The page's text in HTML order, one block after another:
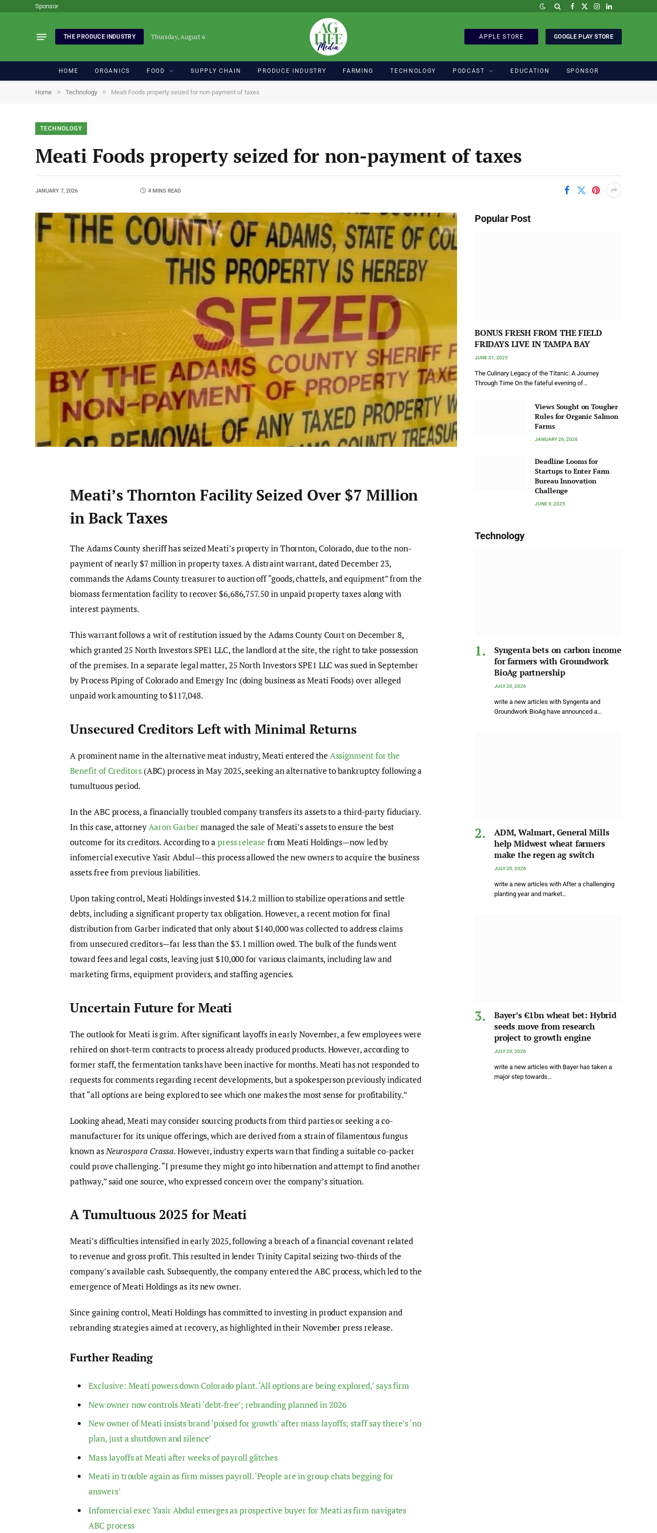
Sponsor Facebook
X
Instagram
LinkedIn
THE PRODUCE INDUSTRY Thursday, August 6 APPLE STORE GOOGLE PLAY STORE
HOME ORGANICS FOOD SUPPLY CHAIN PRODUCE INDUSTRY FARMING TECHNOLOGY PODCAST EDUCATION SPONSOR
Home » Technology » Meati Foods property seized for non-payment of taxes
TECHNOLOGY
Meati Foods property seized for non-payment of taxes
JANUARY 7, 2026 4 MINS READ
Meati’s Thornton Facility Seized Over $7 Million
in Back Taxes
The Adams County sheriff has seized Meati’s property in Thornton, Colorado, due to the non-
payment of nearly $7 million in property taxes. A distraint warrant, dated December 23,
commands the Adams County treasurer to auction off “goods, chattels, and equipment” from the
biomass fermentation facility to recover $6,686,757.50 in unpaid property taxes along with
interest payments.
This warrant follows a writ of restitution issued by the Adams County Court on December 8,
which granted 25 North Investors SPE1 LLC, the landlord at the site, the right to take possession
of the premises. In a separate legal matter, 25 North Investors SPE1 LLC was sued in September
by Process Piping of Colorado and Emergy Inc (doing business as Meati Foods) over alleged
unpaid work amounting to $117,048.
Unsecured Creditors Left with Minimal Returns
A prominent name in the alternative meat industry, Meati entered the Assignment for the
Benefit of Creditors(ABC) process in May 2025, seeking an alternative to bankruptcy following a
tumultuous period.
In the ABC process, a financially troubled company transfers its assets to a third-party fiduciary.
In this case, attorneyAaron Garbermanaged the sale of Meati’s assets to ensure the best
outcome for its creditors. According to a press release from Meati Holdings—now led by
infomercial executive Yasir Abdul—this process allowed the new owners to acquire the business
assets free from previous liabilities.
Upon taking control, Meati Holdings invested $14.2 million to stabilize operations and settle
debts, including a significant property tax obligation. However, a recent motion for final
distribution from Garber indicated that only about $140,000 was collected to address claims
from unsecured creditors—far less than the $3.1 million owed. The bulk of the funds went
toward fees and legal costs, leaving just $10,000 for various claimants, including law and
marketing firms, equipment providers, and staffing agencies.
Uncertain Future for Meati
The outlook for Meati is grim. After significant layoffs in early November, a few employees were
rehired on short-term contracts to process already produced products. However, according to
former staff, the fermentation tanks have been inactive for months. Meati has not responded to
requests for comments regarding recent developments, but a spokesperson previously indicated
that “all options are being explored to see which one makes the most sense for profitability.”
Looking ahead, Meati may consider sourcing products from third parties or seeking a co-
manufacturer for its unique offerings, which are derived from a strain of filamentous fungus
known asNeurospora Crassa. However, industry experts warn that finding a suitable co-packer
could prove challenging. “I presume they might go into hibernation and attempt to find another
pathway,” said one source, who expressed concern over the company’s situation.
A Tumultuous 2025 for Meati
Meati’s difficulties intensified in early 2025, following a breach of a financial covenant related
to revenue and gross profit. This resulted in lender Trinity Capital seizing two-thirds of the
company’s available cash. Subsequently, the company entered the ABC process, which led to the
emergence of Meati Holdings as its new owner.
Since gaining control, Meati Holdings has committed to investing in product expansion and
rebranding strategies aimed at recovery, as highlighted in their November press release.
Further Reading
Exclusive: Meati powers down Colorado plant. ‘All options are being explored,’ says firm
New owner now controls Meati ‘debt-free’; rebranding planned in 2026
New owner of Meati insists brand ‘poised for growth’ after mass layoffs; staff say there’s ‘no
plan, just a shutdown and silence’
Mass layoffs at Meati after weeks of payroll glitches
Meati in trouble again as firm misses payroll. ‘People are in group chats begging for
answers’
Infomercial exec Yasir Abdul emerges as prospective buyer for Meati as firm navigates
ABC process
Popular Post
BONUS FRESH FROM THE FIELD
FRIDAYS LIVE IN TAMPA BAY
JUNE 21, 2025
The Culinary Legacy of the Titanic: A Journey
Through Time On the fateful evening of…
Views Sought on Tougher
Rules for Organic Salmon
Farms
JANUARY 26, 2026
Deadline Looms for
Startups to Enter Farm
Bureau Innovation
Challenge
JUNE 9, 2025
Technology
Syngenta bets on carbon income
for farmers with Groundwork
BioAg partnership
JULY 20, 2026
write a new articles with Syngenta and
Groundwork BioAg have announced a…
ADM, Walmart, General Mills
help Midwest wheat farmers
make the regen ag switch
JULY 20, 2026
write a new articles with After a challenging
planting year and market…
Bayer’s €1bn wheat bet: Hybrid
seeds move from research
project to growth engine
JULY 20, 2026
write a new articles with Bayer has taken a
major step towards…